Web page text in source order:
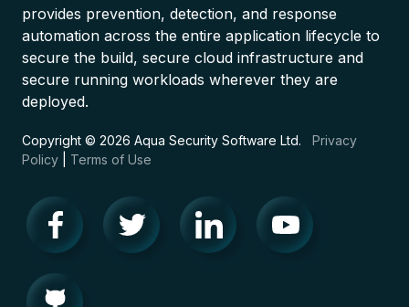
provides prevention, detection, and response
automation across the entire application lifecycle to
secure the build, secure cloud infrastructure and
secure running workloads wherever they are
deployed.
Copyright © 2026 Aqua Security Software Ltd. Privacy
Policy
Terms of Use